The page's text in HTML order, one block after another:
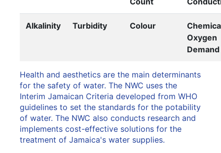
Alkalinity Turbidity Colour
Oxygen
Demand
Health and aesthetics are the main determinants
for the safety of water. The NWC uses the
Interim Jamaican Criteria developed from WHO
guidelines to set the standards for the potability
of water. The NWC also conducts research and
implements cost-effective solutions for the
treatment of Jamaica's water supplies.